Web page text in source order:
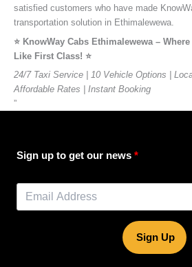
satisfied customers who have made
transportation solution in Ethimalewewa.
⭐️ KnowWay Cabs Ethimalewewa –
Like First Class! ⭐️
24/7 Taxi Service | 10 Vehicle Options |
Affordable Rates | Instant Booking
”
Sign up to get our news
Sign Up